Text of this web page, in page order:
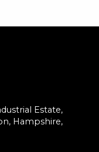
Estate,
Hampshire,